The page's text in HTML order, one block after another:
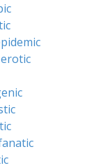
erotic